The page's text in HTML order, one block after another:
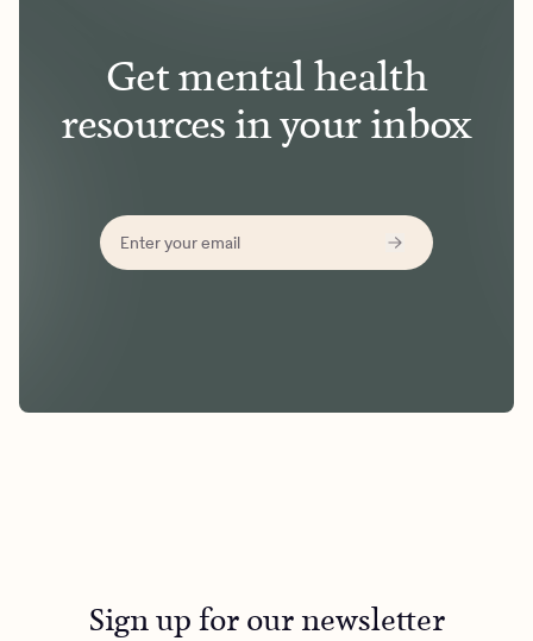
Get mental health
resources in your inbox
Sign up for our newsletter